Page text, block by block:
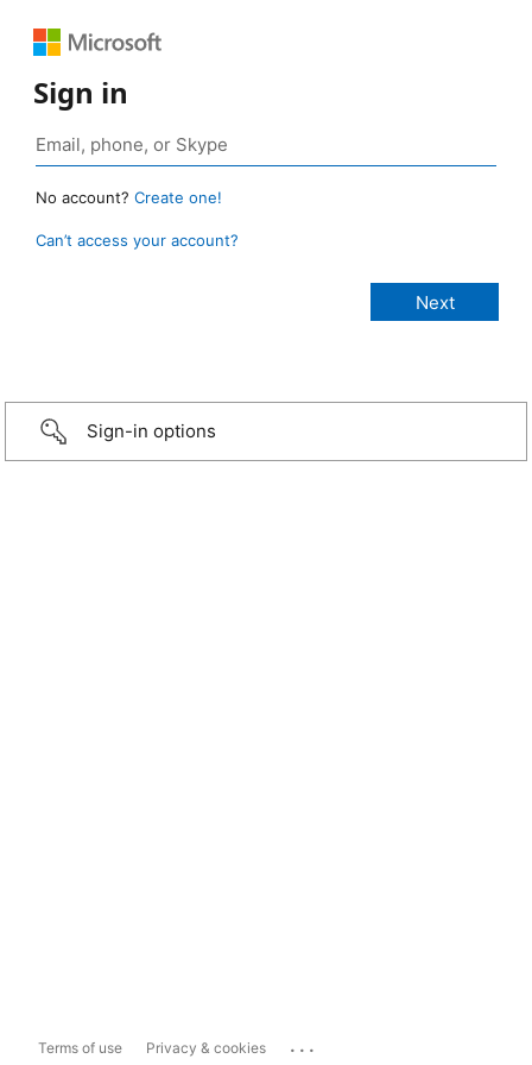
Sign in
No account? Create one!
Can’t access your account?
Sign-in options
Terms of use Privacy & cookies ...